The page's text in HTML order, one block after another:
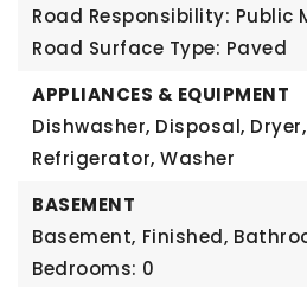
Road Responsibility: Public
Road Surface Type: Paved
APPLIANCES & EQUIPMENT
Dishwasher, Disposal,
Refrigerator, Washer
BASEMENT
Basement, Finished,
Bedrooms: 0